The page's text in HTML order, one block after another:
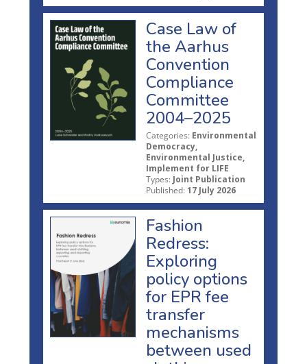
Case Law of
the Aarhus
Convention
Compliance
Committee
2004–2025
Categories: Environmental
Democracy,
Environmental Justice,
Implement for LIFE
Types: Joint Publication
Published: 17 July 2026
Fashion
Redress:
Exploring
policy options
for EPR fee
transfer
mechanisms
between used